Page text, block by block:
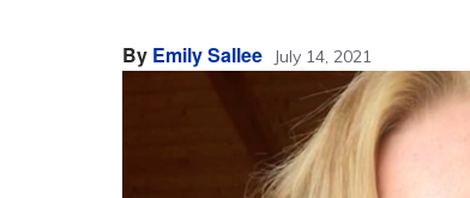
By Emily Sallee July 14, 2021